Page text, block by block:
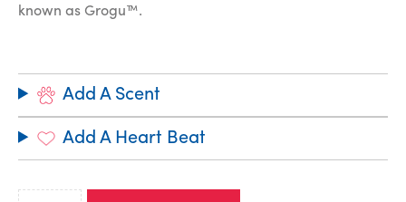
known as Grogu™.
Add A Scent
Add A Heart Beat